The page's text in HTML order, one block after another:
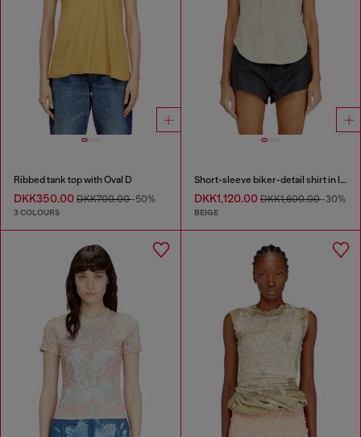
Ribbed tank top with Oval D
DKK350.00 DKK700.00-50%
3 COLOURS
Short-sleeve biker-detail shirt in lyocell
DKK1,120.00DKK1,600.00-30%
BEIGE